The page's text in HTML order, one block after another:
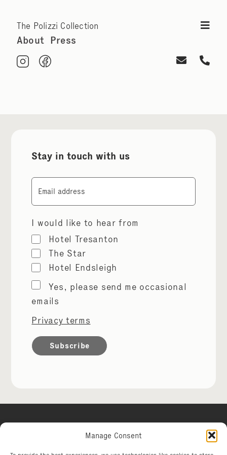
Manage Consent
The Polizzi Collection
About Press
Stay in touch with us
I would like to hear from
Hotel Tresanton
The Star
Hotel Endsleigh
Marketing
permissions
Yes, please send me occasional
emails
Privacy terms
Hotel Tresanton